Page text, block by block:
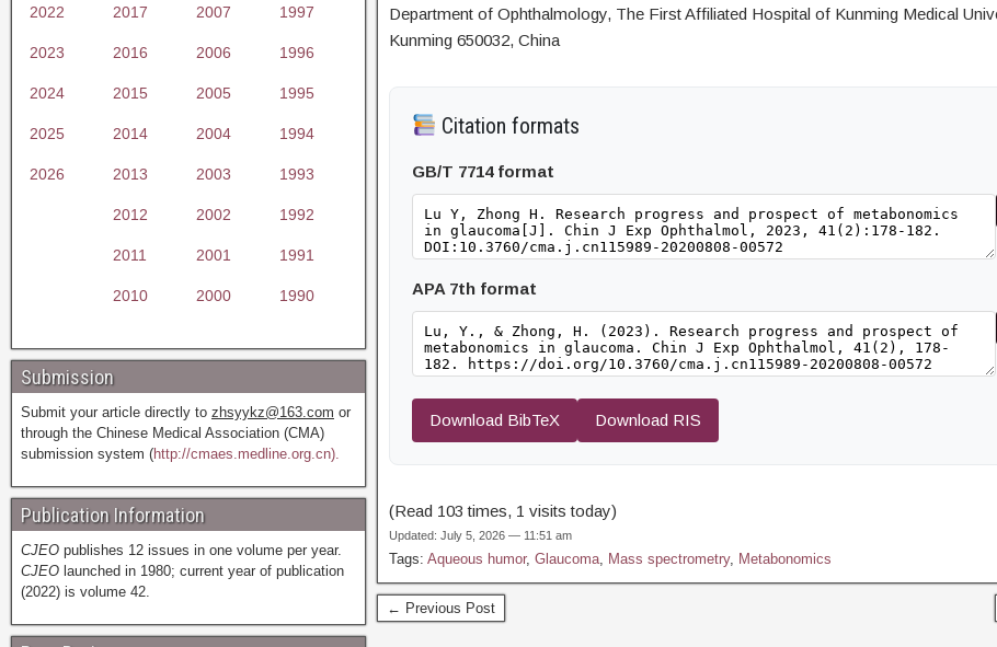
Department of Ophthalmology, The First Affiliated Hospital of Kunming Medical
Kunming 650032, China
Citation formats
GB/T 7714 format
APA 7th format
Download BibTeX Download RIS
(Read 103 times, 1 visits today)
Updated: July 5, 2026 — 11:51 am
Tags: Aqueous humor, Glaucoma, Mass spectrometry, Metabonomics
← Previous Post
2022 2017 2007 1997
2023 2016 2006 1996
2024 2015 2005 1995
2025 2014 2004 1994
2026 2013 2003 1993
2012 2002 1992
2011 2001 1991
2010 2000 1990
Submission
Submit your article directly to zhsyykz@163.com or
through the Chinese Medical Association (CMA)
submission system (http://cmaes.medline.org.cn).
Publication Information
CJEO publishes 12 issues in one volume per year.
CJEO launched in 1980; current year of publication
(2022) is volume 42.